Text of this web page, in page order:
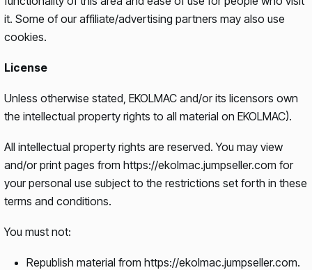
it. Some of our affiliate/advertising partners may also use
cookies.
License
Unless otherwise stated, EKOLMAC and/or its licensors own
the intellectual property rights to all material on EKOLMAC).
All intellectual property rights are reserved. You may view
and/or print pages from https://ekolmac.jumpseller.com for
your personal use subject to the restrictions set forth in these
terms and conditions.
You must not:
Republish material from https://ekolmac.jumpseller.com.